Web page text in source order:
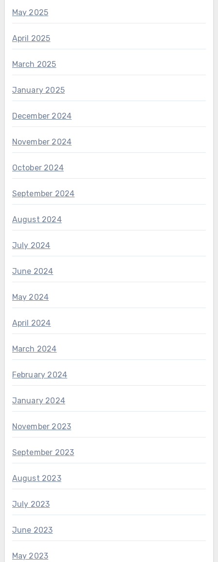
May 2025
April 2025
March 2025
January 2025
December 2024
November 2024
October 2024
September 2024
August 2024
July 2024
June 2024
May 2024
April 2024
March 2024
February 2024
January 2024
November 2023
September 2023
August 2023
July 2023
June 2023
May 2023